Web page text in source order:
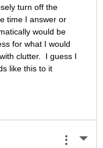
turn off the
time I answer or
would be
for what I would
clutter.  I guess I
like this to it